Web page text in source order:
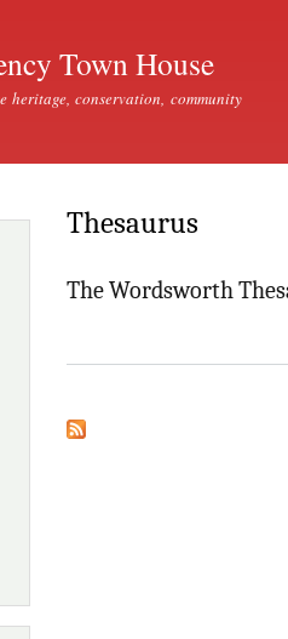
Town House
heritage, conservation, community
Thesaurus
The Wordsworth